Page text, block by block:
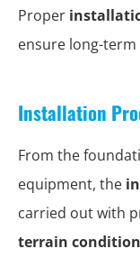
Proper
ensure long-
Installation
From the
equipment, the
carried out with
terrain